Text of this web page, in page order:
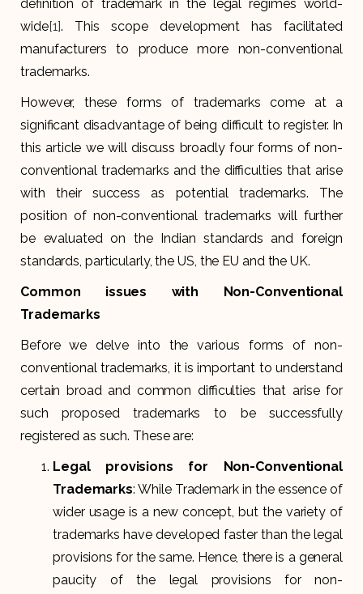
definition of trademark in the legal regimes world-
wide[1]. This scope development has facilitated
manufacturers to produce more non-conventional
trademarks.
However, these forms of trademarks come at a
significant disadvantage of being difficult to register. In
this article we will discuss broadly four forms of non-
conventional trademarks and the difficulties that arise
with their success as potential trademarks. The
position of non-conventional trademarks will further
be evaluated on the Indian standards and foreign
standards, particularly, the US, the EU and the UK.
Common issues with Non-Conventional
Trademarks
Before we delve into the various forms of non-
conventional trademarks, it is important to understand
certain broad and common difficulties that arise for
such proposed trademarks to be successfully
registered as such. These are:
Legal provisions for Non-Conventional
Trademarks: While Trademark in the essence of
wider usage is a new concept, but the variety of
trademarks have developed faster than the legal
provisions for the same. Hence, there is a general
paucity of the legal provisions for non-